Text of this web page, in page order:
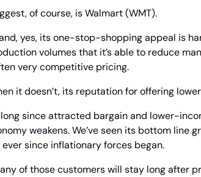
of course, is Walmart (WMT).
yes, its one-stop-shopping appeal is
volumes that it’s able to reduce
very competitive pricing.
it doesn’t, its reputation for offering
since attracted bargain and lower-
weakens. We’ve seen its bottom line
ever since inflationary forces began.
of those customers will stay long after